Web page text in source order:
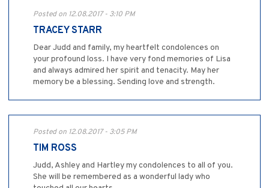
Posted on 12.08.2017 - 3:10 PM
TRACEY STARR
Dear Judd and family, my heartfelt condolences on
your profound loss. I have very fond memories of Lisa
and always admired her spirit and tenacity. May her
memory be a blessing. Sending love and strength.
Posted on 12.08.2017 - 3:05 PM
TIM ROSS
Judd, Ashley and Hartley my condolences to all of you.
She will be remembered as a wonderful lady who